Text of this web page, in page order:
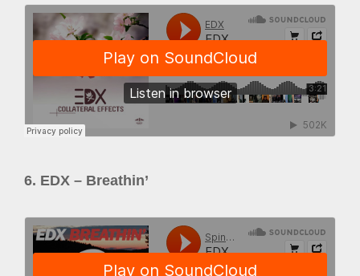
6. EDX – Breathin’